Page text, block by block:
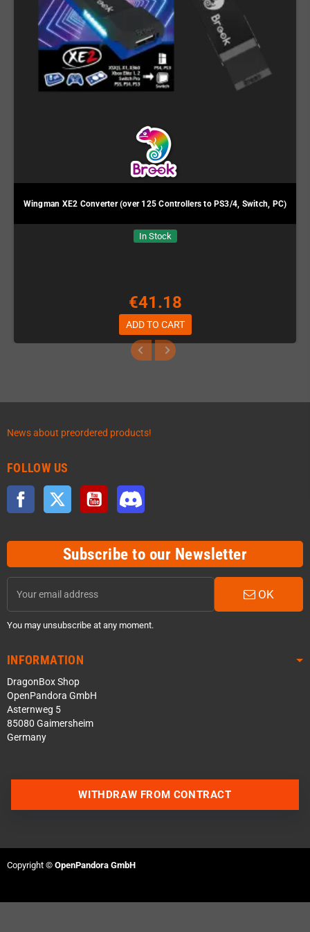
Wingman XE2 Converter (over 125 Controllers to PS3/4, Switch, PC)
In Stock
€41.18
ADD TO CART
News about preordered products!
FOLLOW US
Facebook Twitter YouTube
Subscribe to our Newsletter
OK
You may unsubscribe at any moment.
INFORMATION
DragonBox Shop
OpenPandora GmbH
Asternweg 5
85080 Gaimersheim
Germany
WITHDRAW FROM CONTRACT
Copyright © OpenPandora GmbH